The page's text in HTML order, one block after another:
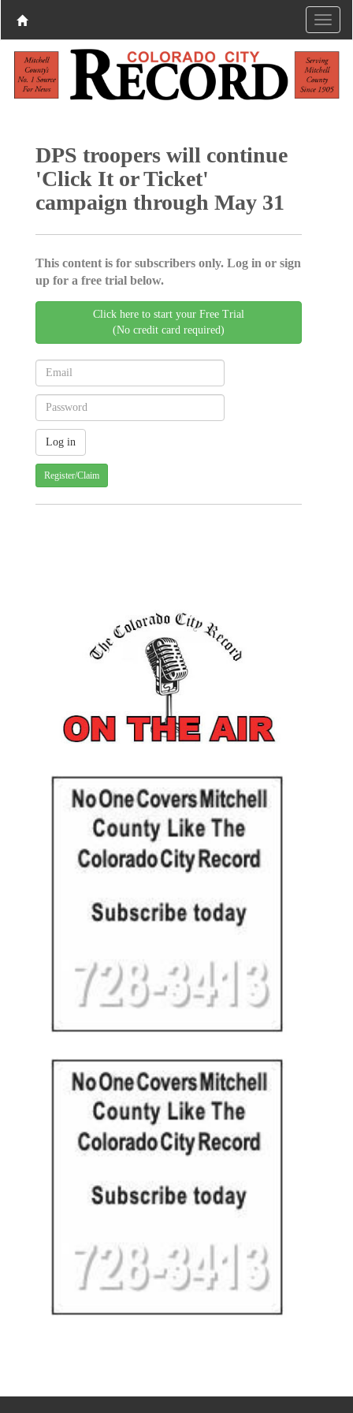
DPS troopers will continue
'Click It or Ticket'
campaign through May 31
This content is for subscribers only. Log in or sign
up for a free trial below.
Click here to start your Free Trial
(No credit card required)
Register/Claim